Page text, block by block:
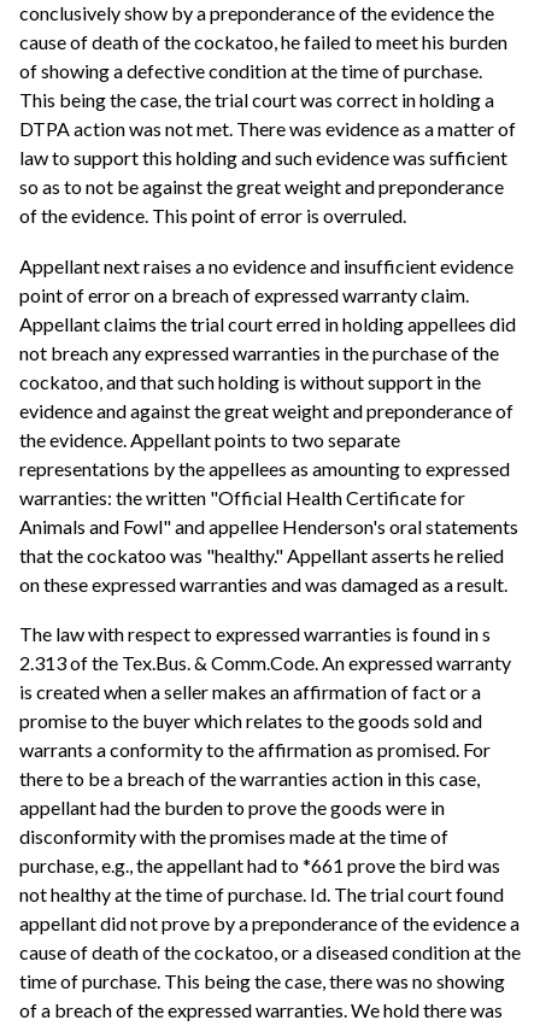
conclusively show by a preponderance of the evidence the
cause of death of the cockatoo, he failed to meet his burden
of showing a defective condition at the time of purchase.
This being the case, the trial court was correct in holding a
DTPA action was not met. There was evidence as a matter of
law to support this holding and such evidence was sufficient
so as to not be against the great weight and preponderance
of the evidence. This point of error is overruled.
Appellant next raises a no evidence and insufficient evidence
point of error on a breach of expressed warranty claim.
Appellant claims the trial court erred in holding appellees did
not breach any expressed warranties in the purchase of the
cockatoo, and that such holding is without support in the
evidence and against the great weight and preponderance of
the evidence. Appellant points to two separate
representations by the appellees as amounting to expressed
warranties: the written "Official Health Certificate for
Animals and Fowl" and appellee Henderson's oral statements
that the cockatoo was "healthy." Appellant asserts he relied
on these expressed warranties and was damaged as a result.
The law with respect to expressed warranties is found in s
2.313 of the Tex.Bus. & Comm.Code. An expressed warranty
is created when a seller makes an affirmation of fact or a
promise to the buyer which relates to the goods sold and
warrants a conformity to the affirmation as promised. For
there to be a breach of the warranties action in this case,
appellant had the burden to prove the goods were in
disconformity with the promises made at the time of
purchase, e.g., the appellant had to *661 prove the bird was
not healthy at the time of purchase. Id. The trial court found
appellant did not prove by a preponderance of the evidence a
cause of death of the cockatoo, or a diseased condition at the
time of purchase. This being the case, there was no showing
of a breach of the expressed warranties. We hold there was